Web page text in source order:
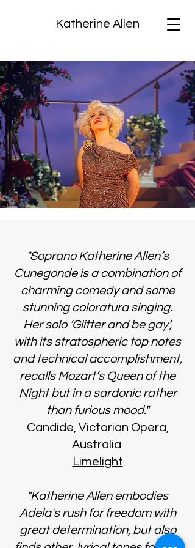
Katherine Allen
"Soprano Katherine Allen’s
Cunegonde is a combination of
charming comedy and some
stunning coloratura singing.
Her solo ‘Glitter and be gay’,
with its stratospheric top notes
and technical accomplishment,
recalls Mozart’s Queen of the
Night but in a sardonic rather
than furious mood."
Candide, Victorian Opera,
Australia
Limelight
"Katherine Allen embodies
Adela's rush for freedom with
great determination, but also